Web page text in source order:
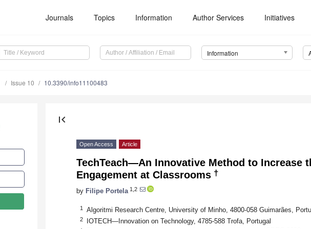
Journals Topics Information Author Services Initiatives
Information
Issue 10 10.3390/info11100483
first_page
Open Access Article
TechTeach—An Innovative Method to Increase
Engagement at Classrooms †
by Filipe Portela 1,2
1 Algoritmi Research Centre, University of Minho, 4800-058 Guimarães,
2 IOTECH—Innovation on Technology, 4785-588 Trofa, Portugal